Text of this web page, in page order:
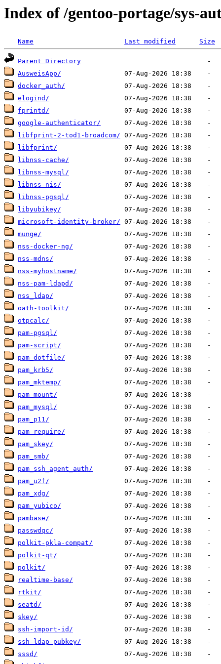
Index of /gentoo-portage/sys-
Name Last modified Size
Parent Directory
AusweisApp/
docker_auth/
elogind/
fprintd/
google-authenticator/
libfprint-2-tod1-broadcom/
libfprint/
libnss-cache/
libnss-mysql/
libnss-nis/
libnss-pgsql/
libyubikey/
microsoft-identity-broker/
munge/
nss-docker-ng/
nss-mdns/
nss-myhostname/
nss-pam-ldapd/
nss_ldap/
oath-toolkit/
otpcalc/
pam-pgsql/
pam-script/
pam_dotfile/
pam_krb5/
pam_mktemp/
pam_mount/
pam_mysql/
pam_p11/
pam_require/
pam_skey/
pam_smb/
pam_ssh_agent_auth/
pam_u2f/
pam_xdg/
pam_yubico/
pambase/
passwdqc/
polkit-pkla-compat/
polkit-qt/
polkit/
realtime-base/
rtkit/
seatd/
skey/
ssh-import-id/
ssh-ldap-pubkey/
sssd/